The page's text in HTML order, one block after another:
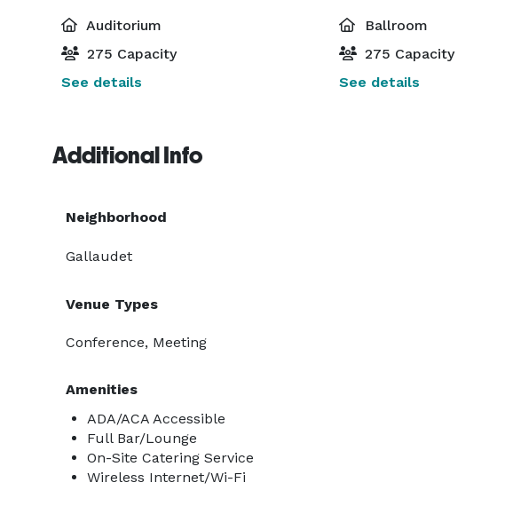
Auditorium
275 Capacity
See details
Ballroom
275 Capacity
See details
Additional Info
Neighborhood
Gallaudet
Venue Types
Conference, Meeting
Amenities
ADA/ACA Accessible
Full Bar/Lounge
On-Site Catering Service
Wireless Internet/Wi-Fi